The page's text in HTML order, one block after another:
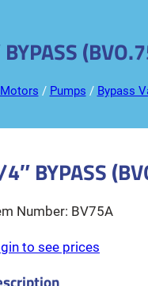
/ Pumps / Bypass
BYPASS
BV75A
to see prices